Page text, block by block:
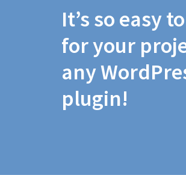
It’s so easy
for your
any
plugin!